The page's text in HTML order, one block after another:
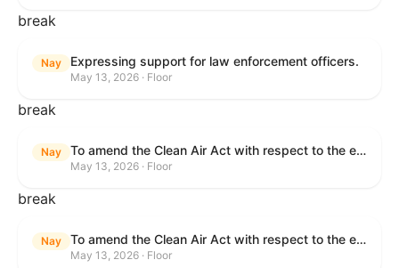
break
Nay Expressing support for law enforcement officers.
May 13, 2026 · Floor
break
Nay To amend the Clean Air Act with respect to the ethanol waiver for Reid Vapor Pressure under that Act, and for other purposes.
May 13, 2026 · Floor
break
Nay To amend the Clean Air Act with respect to the ethanol waiver for Reid Vapor Pressure under that Act, and for other purposes.
May 13, 2026 · Floor